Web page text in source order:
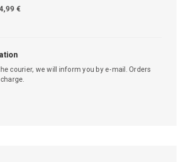
€
courier, we will inform you by e-mail. Orders